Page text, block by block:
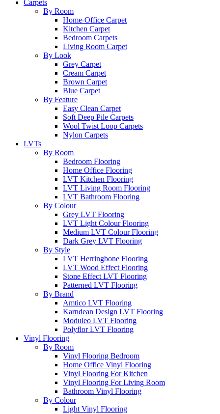
Carpets
By Room
Home-Office Carpet
Kitchen Carpet
Bedroom Carpets
Living Room Carpet
By Look
Grey Carpet
Cream Carpet
Brown Carpet
Blue Carpet
By Feature
Easy Clean Carpet
Soft Deep Pile Carpets
Wool Twist Loop Carpets
Nylon Carpets
LVTs
By Room
Bedroom Flooring
Home Office Flooring
LVT Kitchen Flooring
LVT Living Room Flooring
LVT Bathroom Flooring
By Colour
Grey LVT Flooring
LVT Light Colour Flooring
Medium LVT Colour Flooring
Dark Grey LVT Flooring
By Style
LVT Herringbone Flooring
LVT Wood Effect Flooring
Stone Effect LVT Flooring
Patterned LVT Flooring
By Brand
Amtico LVT Flooring
Karndean Design LVT Flooring
Moduleo LVT Flooring
Polyflor LVT Flooring
Vinyl Flooring
By Room
Vinyl Flooring Bedroom
Home Office Vinyl Flooring
Vinyl Flooring For Kitchen
Vinyl Flooring For Living Room
Bathroom Vinyl Flooring
By Colour
Light Vinyl Flooring